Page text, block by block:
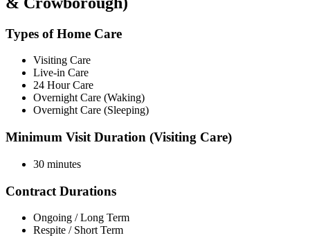
Types of Home Care
Visiting Care
Live-in Care
24 Hour Care
Overnight Care (Waking)
Overnight Care (Sleeping)
Minimum Visit Duration (Visiting Care)
30 minutes
Contract Durations
Ongoing / Long Term
Respite / Short Term